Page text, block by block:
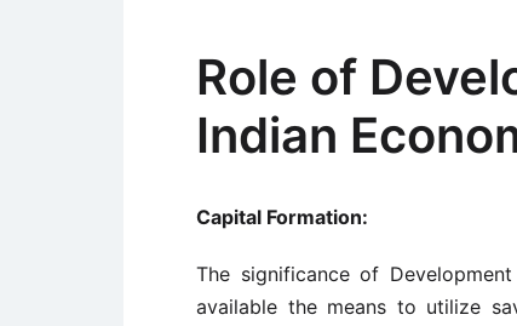
Role of
Indian
Capital Formation:
The significance of
available the means to utilize